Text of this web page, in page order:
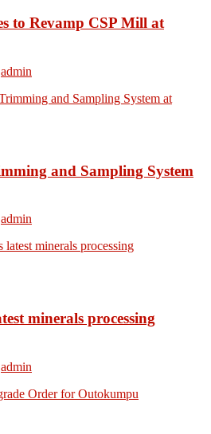
to Revamp CSP Mill at
admin
and Sampling System
admin
minerals processing
admin